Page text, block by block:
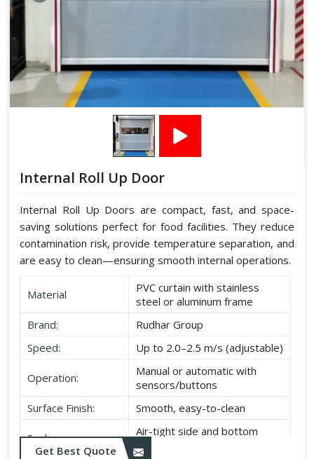
Internal Roll Up Door
Internal Roll Up Doors are compact, fast, and space-
saving solutions perfect for food facilities. They reduce
contamination risk, provide temperature separation, and
are easy to clean—ensuring smooth internal operations.
Material
PVC curtain with stainless
steel or aluminum frame
Brand:
Rudhar Group
Speed:
Up to 2.0–2.5 m/s (adjustable)
Operation:
Manual or automatic with
sensors/buttons
Surface Finish:
Smooth, easy-to-clean
Seal:
Air-tight side and bottom
seals
Get Best Quote